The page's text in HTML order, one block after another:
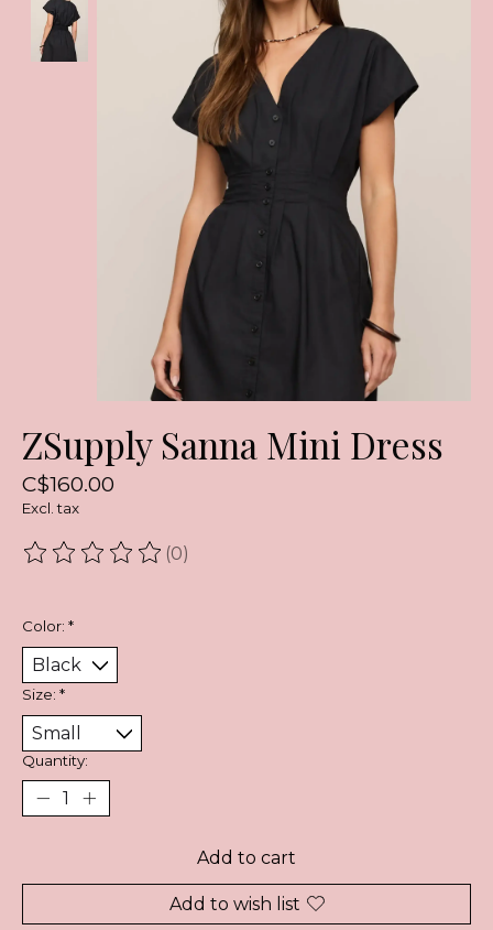
ZSupply Sanna Mini Dress
C$160.00
Excl. tax
The rating of this product is
(0)
Color: *
Size: *
Quantity:
Add to cart
Add to wish list